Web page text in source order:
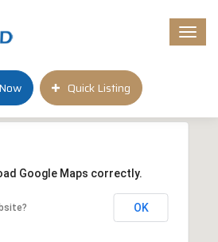
Quick Listing
Google Maps correctly.
OK